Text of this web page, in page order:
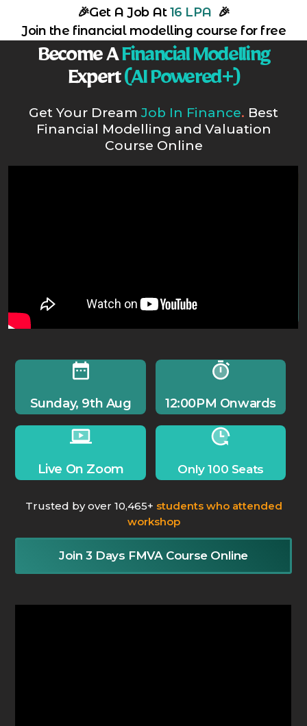
🎉Get A Job At16 LPA 🎉
Join the financial modelling course for free
Become AFinancial Modelling
Expert(AI Powered+)
Get Your Dream Job In Finance. Best
Financial Modelling and Valuation
Course Online
Sunday, 9th Aug 12:00PM Onwards
Live On Zoom Only 100 Seats
Trusted by over 10,465+ students who attended
workshop
Join 3 Days FMVA Course Online